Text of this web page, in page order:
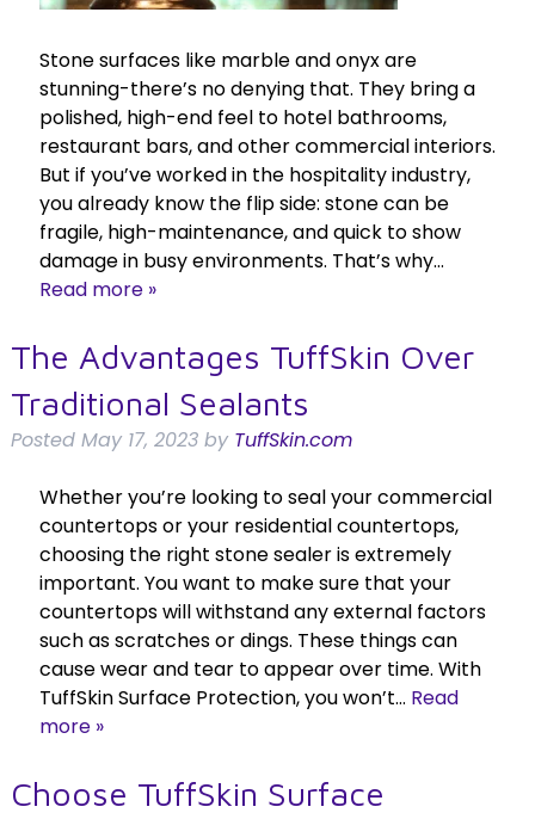
Stone surfaces like marble and onyx are
stunning-there’s no denying that. They bring a
polished, high-end feel to hotel bathrooms,
restaurant bars, and other commercial interiors.
But if you’ve worked in the hospitality industry,
you already know the flip side: stone can be
fragile, high-maintenance, and quick to show
damage in busy environments. That’s why…
Read more »
The Advantages TuffSkin Over
Traditional Sealants
Posted May 17, 2023 by TuffSkin.com
Whether you’re looking to seal your commercial
countertops or your residential countertops,
choosing the right stone sealer is extremely
important. You want to make sure that your
countertops will withstand any external factors
such as scratches or dings. These things can
cause wear and tear to appear over time. With
TuffSkin Surface Protection, you won’t… Read
more »
Choose TuffSkin Surface